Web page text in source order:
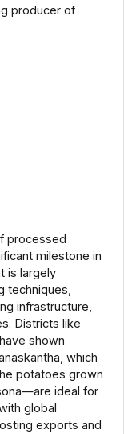
producer of
processed
milestone in
is largely
techniques,
infrastructure,
Districts like
shown
which
potatoes grown
ideal for
global
exports and